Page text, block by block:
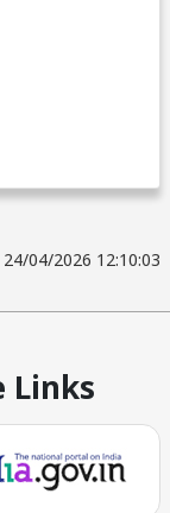
24/04/2026 12:10:03
Links